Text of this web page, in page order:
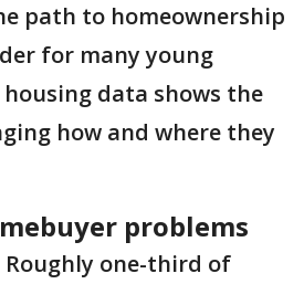
path to homeownership
for many young
data shows the
how and where they
problems
Roughly one-third of